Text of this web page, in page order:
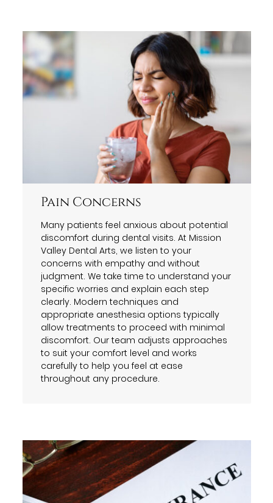
Pain Concerns
Many patients feel anxious about potential
discomfort during dental visits. At Mission
Valley Dental Arts, we listen to your
concerns with empathy and without
judgment. We take time to understand your
specific worries and explain each step
clearly. Modern techniques and
appropriate anesthesia options typically
allow treatments to proceed with minimal
discomfort. Our team adjusts approaches
to suit your comfort level and works
carefully to help you feel at ease
throughout any procedure.